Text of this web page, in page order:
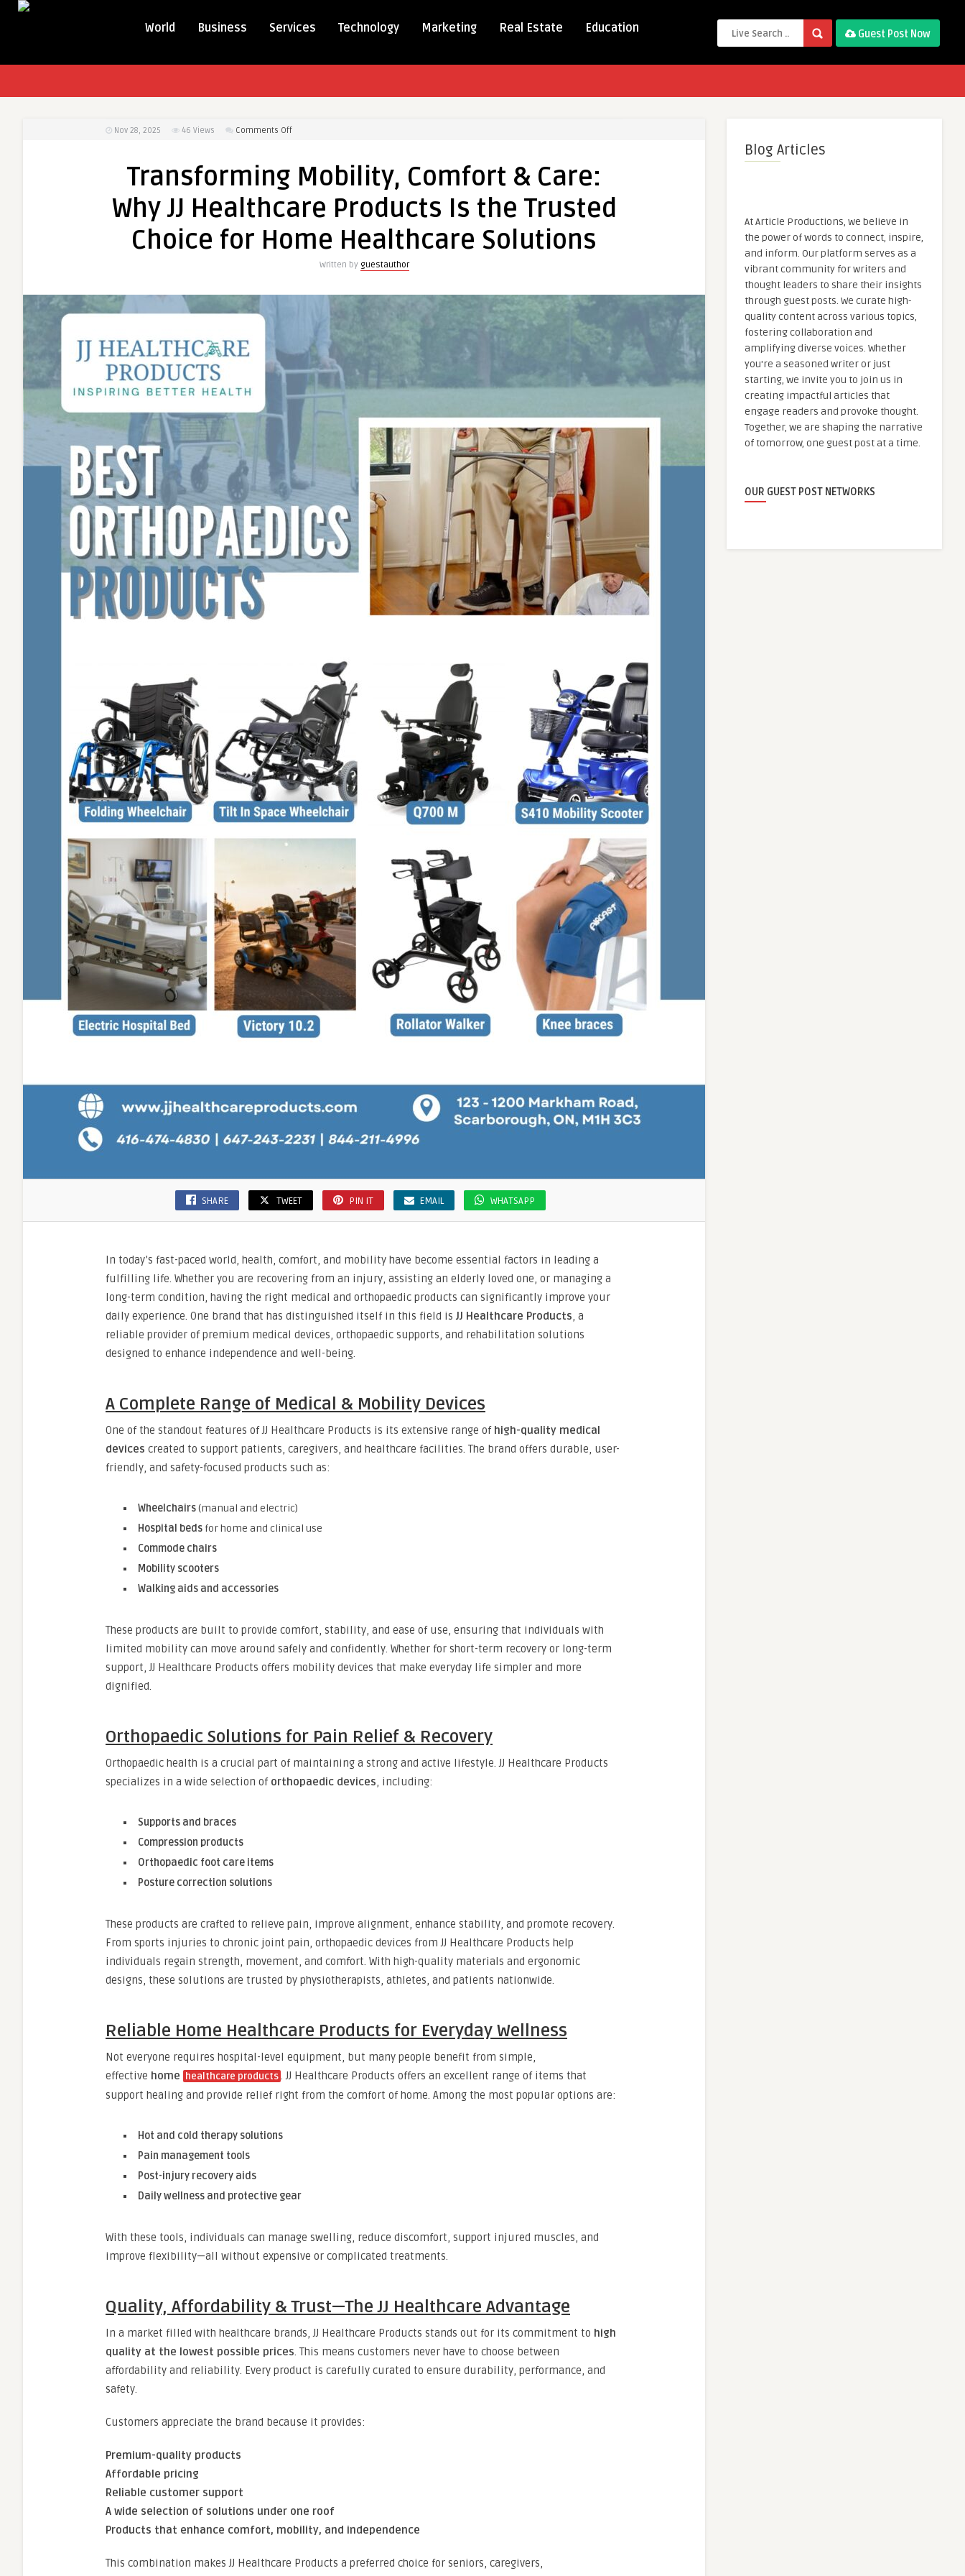
World Business Services Technology Marketing Real Estate Education Guest Post Now
Nov 28, 2025 46 Views Comments Offon
Comfort
Care:
JJ
Home
Solutions
Transforming Mobility, Comfort & Care:
Why JJ Healthcare Products Is the Trusted
Choice for Home Healthcare Solutions
Written by guestauthor
SHARE TWEET PIN IT EMAIL WHATSAPP
In today’s fast-paced world, health, comfort, and mobility have become essential factors in leading a
fulfilling life. Whether you are recovering from an injury, assisting an elderly loved one, or managing a
long-term condition, having the right medical and orthopaedic products can significantly improve your
daily experience. One brand that has distinguished itself in this field is JJ Healthcare Products, a
reliable provider of premium medical devices, orthopaedic supports, and rehabilitation solutions
designed to enhance independence and well-being.
A Complete Range of Medical & Mobility Devices
One of the standout features of JJ Healthcare Products is its extensive range of high-quality medical
devices created to support patients, caregivers, and healthcare facilities. The brand offers durable, user-
friendly, and safety-focused products such as:
Wheelchairs(manual and electric)
Hospital beds for home and clinical use
Commode chairs
Mobility scooters
Walking aids and accessories
These products are built to provide comfort, stability, and ease of use, ensuring that individuals with
limited mobility can move around safely and confidently. Whether for short-term recovery or long-term
support, JJ Healthcare Products offers mobility devices that make everyday life simpler and more
dignified.
Orthopaedic Solutions for Pain Relief & Recovery
Orthopaedic health is a crucial part of maintaining a strong and active lifestyle. JJ Healthcare Products
specializes in a wide selection of orthopaedic devices, including:
Supports and braces
Compression products
Orthopaedic foot care items
Posture correction solutions
These products are crafted to relieve pain, improve alignment, enhance stability, and promote recovery.
From sports injuries to chronic joint pain, orthopaedic devices from JJ Healthcare Products help
individuals regain strength, movement, and comfort. With high-quality materials and ergonomic
designs, these solutions are trusted by physiotherapists, athletes, and patients nationwide.
Reliable Home Healthcare Products for Everyday Wellness
Not everyone requires hospital-level equipment, but many people benefit from simple,
effective home healthcare products. JJ Healthcare Products offers an excellent range of items that
support healing and provide relief right from the comfort of home. Among the most popular options are:
Hot and cold therapy solutions
Pain management tools
Post-injury recovery aids
Daily wellness and protective gear
With these tools, individuals can manage swelling, reduce discomfort, support injured muscles, and
improve flexibility—all without expensive or complicated treatments.
Quality, Affordability & Trust—The JJ Healthcare Advantage
In a market filled with healthcare brands, JJ Healthcare Products stands out for its commitment to high
quality at the lowest possible prices. This means customers never have to choose between
affordability and reliability. Every product is carefully curated to ensure durability, performance, and
safety.
Customers appreciate the brand because it provides:
Premium-quality products
Affordable pricing
Reliable customer support
A wide selection of solutions under one roof
Products that enhance comfort, mobility, and independence
This combination makes JJ Healthcare Products a preferred choice for seniors, caregivers,
Blog Articles
At Article Productions, we believe in
the power of words to connect, inspire,
and inform. Our platform serves as a
vibrant community for writers and
thought leaders to share their insights
through guest posts. We curate high-
quality content across various topics,
fostering collaboration and
amplifying diverse voices. Whether
you're a seasoned writer or just
starting, we invite you to join us in
creating impactful articles that
engage readers and provoke thought.
Together, we are shaping the narrative
of tomorrow, one guest post at a time.
OUR GUEST POST NETWORKS